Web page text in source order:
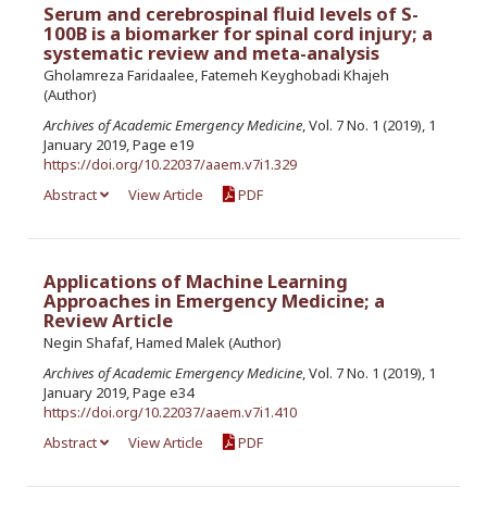
Serum and cerebrospinal fluid levels of S-
100B is a biomarker for spinal cord injury; a
systematic review and meta-analysis
Gholamreza Faridaalee, Fatemeh Keyghobadi Khajeh
(Author)
Archives of Academic Emergency Medicine, Vol. 7 No. 1 (2019), 1
January 2019, Page e19
https://doi.org/10.22037/aaem.v7i1.329
Abstract
View Article PDF
Applications of Machine Learning
Approaches in Emergency Medicine; a
Review Article
Negin Shafaf, Hamed Malek (Author)
Archives of Academic Emergency Medicine, Vol. 7 No. 1 (2019), 1
January 2019, Page e34
https://doi.org/10.22037/aaem.v7i1.410
Abstract
View Article PDF